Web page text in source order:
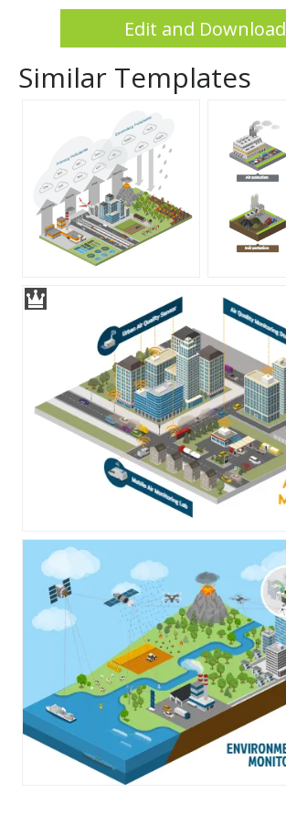
Edit and Download
Similar Templates